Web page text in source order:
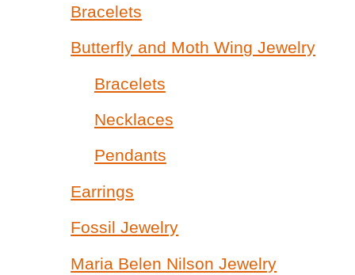
Bracelets
Butterfly and Moth Wing Jewelry
Bracelets
Necklaces
Pendants
Earrings
Fossil Jewelry
Maria Belen Nilson Jewelry